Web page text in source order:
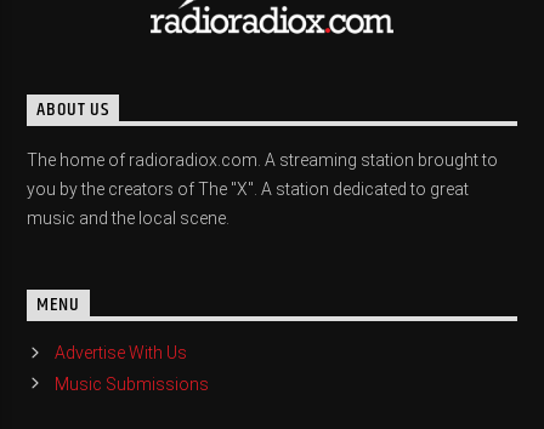
ABOUT US
The home of radioradiox.com. A streaming station brought to
you by the creators of The "X". A station dedicated to great
music and the local scene.
MENU
Advertise With Us
Music Submissions